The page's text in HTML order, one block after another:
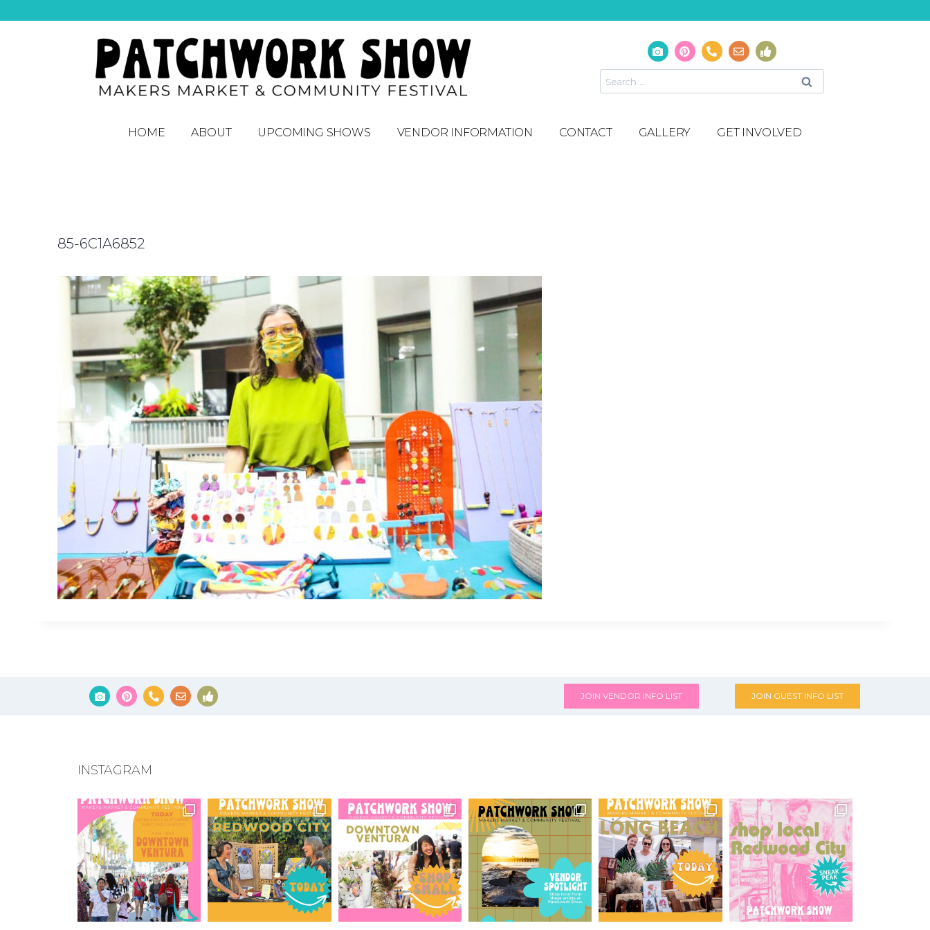
HOME ABOUT UPCOMING SHOWS VENDOR INFORMATION CONTACT GALLERY GET INVOLVED
85-6C1A6852
JOIN VENDOR INFO LIST JOIN GUEST INFO LIST
INSTAGRAM